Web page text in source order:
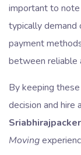
important to
typically demand
payment
between reliable
By keeping
decision and hire a
Moving